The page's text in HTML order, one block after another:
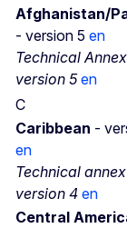
Afghanistan/
- version 5 en
Technical
version 5 en
C
Caribbean -
en
Technical
version 4 en
Central